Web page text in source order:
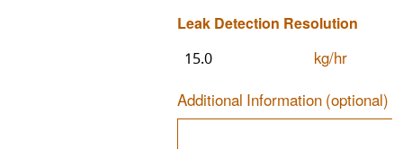
Leak Detection Resolution
15.0
kg/hr
Additional Information (optional)